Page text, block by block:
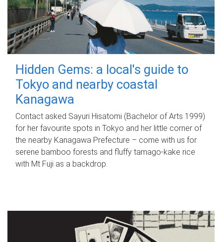
Hidden Gems: a local's guide to
Tokyo and nearby coastal
Kanagawa
Contact asked Sayuri Hisatomi (Bachelor of Arts 1999)
for her favourite spots in Tokyo and her little corner of
the nearby Kanagawa Prefecture – come with us for
serene bamboo forests and fluffy tamago-kake rice
with Mt Fuji as a backdrop.